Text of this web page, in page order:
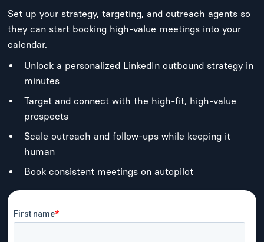
Set up your strategy, targeting, and outreach agents so
they can start booking high-value meetings into your
calendar.
Unlock a personalized LinkedIn outbound strategy in
minutes
Target and connect with the high-fit, high-value
prospects
Scale outreach and follow-ups while keeping it
human
Book consistent meetings on autopilot